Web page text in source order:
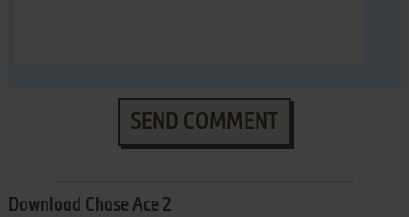
SEND COMMENT
Download Chase Ace 2